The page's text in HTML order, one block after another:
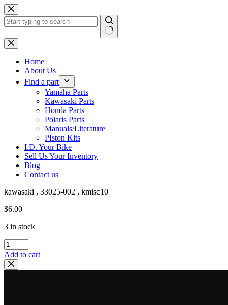
Skip
to
content
No
results
Home
About Us
Find a part
Yamaha Parts
Kawasaki Parts
Honda Parts
Polaris Parts
Manuals/Literature
PIston Kits
I.D. Your Bike
Sell Us Your Inventory
Blog
Contact us
kawasaki , 33025-002 , kmisc10
$6.00
3 in stock
kawasaki
,
33025-
002
Add to cart